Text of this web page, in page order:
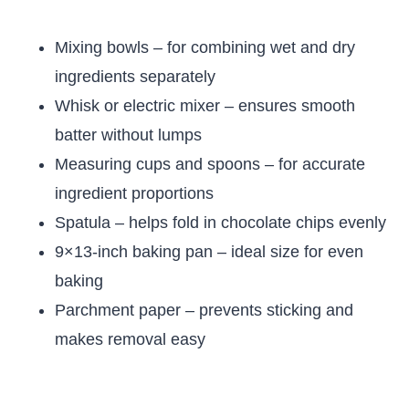
Mixing bowls – for combining wet and dry
ingredients separately
Whisk or electric mixer – ensures smooth
batter without lumps
Measuring cups and spoons – for accurate
ingredient proportions
Spatula – helps fold in chocolate chips evenly
9×13-inch baking pan – ideal size for even
baking
Parchment paper – prevents sticking and
makes removal easy